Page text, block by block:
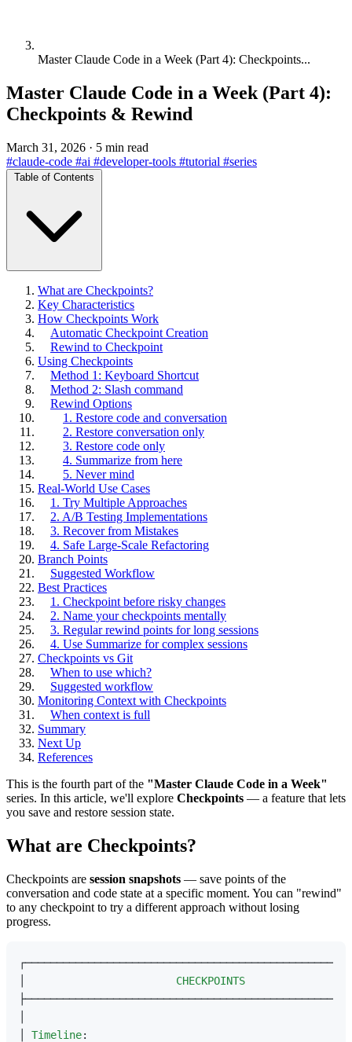
Master Claude Code in a Week (Part 4): Checkpoints...
Master Claude Code in a Week (Part 4):
Checkpoints & Rewind
March 31, 2026 · 5 min read
#claude-code #ai #developer-tools #tutorial #series
Table of Contents
What are Checkpoints?
Key Characteristics
How Checkpoints Work
Automatic Checkpoint Creation
Rewind to Checkpoint
Using Checkpoints
Method 1: Keyboard Shortcut
Method 2: Slash command
Rewind Options
1. Restore code and conversation
2. Restore conversation only
3. Restore code only
4. Summarize from here
5. Never mind
Real-World Use Cases
1. Try Multiple Approaches
2. A/B Testing Implementations
3. Recover from Mistakes
4. Safe Large-Scale Refactoring
Branch Points
Suggested Workflow
Best Practices
1. Checkpoint before risky changes
2. Name your checkpoints mentally
3. Regular rewind points for long sessions
4. Use Summarize for complex sessions
Checkpoints vs Git
When to use which?
Suggested workflow
Monitoring Context with Checkpoints
When context is full
Summary
Next Up
References
This is the fourth part of the "Master Claude Code in a Week"
series. In this article, we'll explore Checkpoints — a feature that lets
you save and restore session state.
What are Checkpoints?
Checkpoints are session snapshots — save points of the
conversation and code state at a specific moment. You can "rewind"
to any checkpoint to try a different approach without losing
progress.
CHECKPOINTS
Timeline: